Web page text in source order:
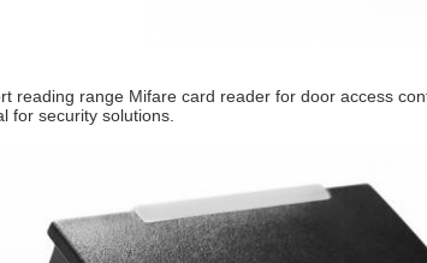
reading range Mifare card reader for door access
for security solutions.